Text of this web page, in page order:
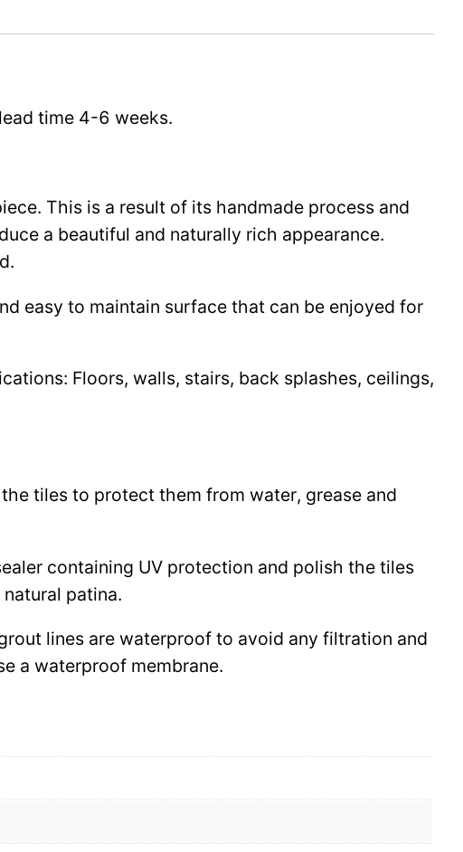
time 4-6 weeks.
This is a result of its handmade process and
a beautiful and naturally rich appearance.
easy to maintain surface that can be enjoyed for
Floors, walls, stairs, back splashes, ceilings,
tiles to protect them from water, grease and
containing UV protection and polish the tiles
patina.
lines are waterproof to avoid any filtration and
a waterproof membrane.